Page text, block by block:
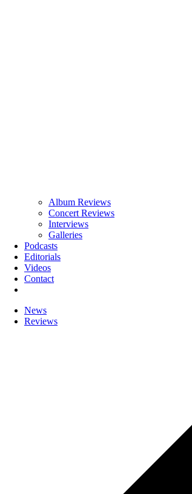
Album Reviews
Concert Reviews
Interviews
Galleries
Podcasts
Editorials
Videos
Contact
News
Reviews